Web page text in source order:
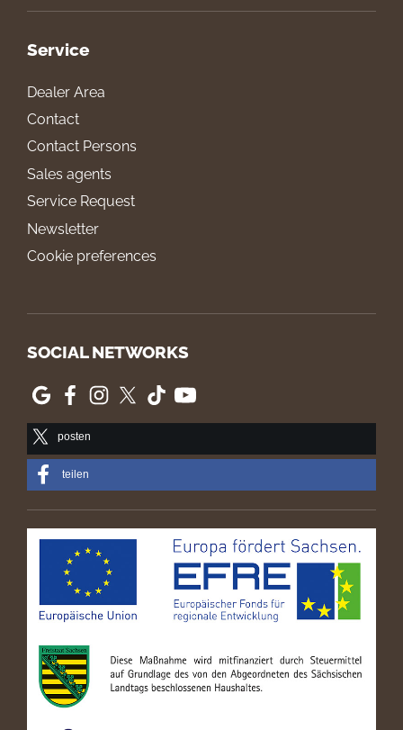
Service
Dealer Area
Contact
Contact Persons
Sales agents
Service Request
Newsletter
Cookie preferences
SOCIAL NETWORKS
posten
teilen